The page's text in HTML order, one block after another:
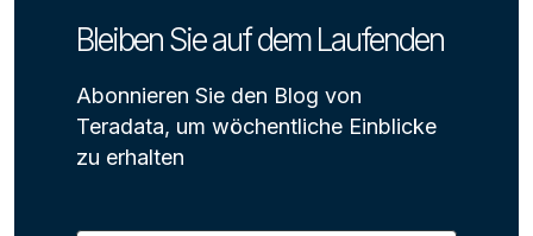
Bleiben Sie auf dem Laufenden
Abonnieren Sie den Blog von
Teradata, um wöchentliche Einblicke
zu erhalten